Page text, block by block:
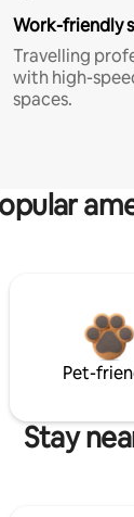
Work-friendly
Travelling
with high-
spaces.
Pet-
Stay